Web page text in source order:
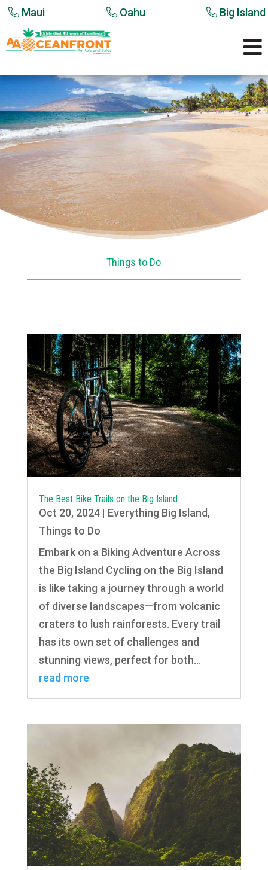
Maui Oahu Big Island

Things to Do
The Best Bike Trails on the Big Island
Oct 20, 2024| Everything Big Island,
Things to Do
Embark on a Biking Adventure Across
the Big Island Cycling on the Big Island
is like taking a journey through a world
of diverse landscapes—from volcanic
craters to lush rainforests. Every trail
has its own set of challenges and
stunning views, perfect for both...
read more